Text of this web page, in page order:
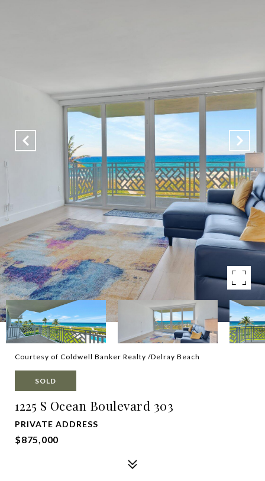
Courtesy of Coldwell Banker Realty /Delray Beach
SOLD
1225 S Ocean Boulevard 303
PRIVATE ADDRESS
$875,000